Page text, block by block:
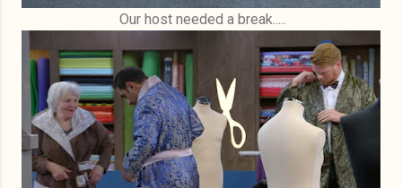
Our host needed a break.....